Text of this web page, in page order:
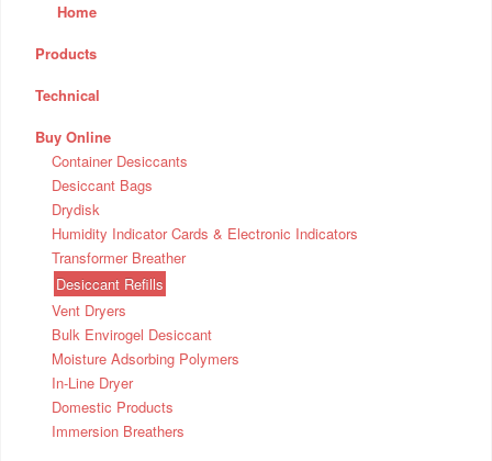
Home
Products
Technical
Buy Online
Container Desiccants
Desiccant Bags
Drydisk
Humidity Indicator Cards & Electronic Indicators
Transformer Breather
Desiccant Refills
Vent Dryers
Bulk Envirogel Desiccant
Moisture Adsorbing Polymers
In-Line Dryer
Domestic Products
Immersion Breathers